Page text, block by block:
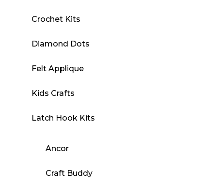
Crochet Kits
Diamond Dots
Felt Applique
Kids Crafts
Latch Hook Kits
Ancor
Craft Buddy